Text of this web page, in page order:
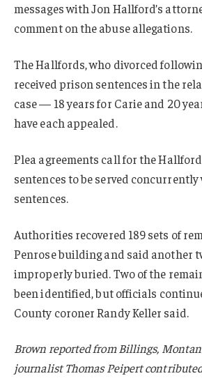
messages with Jon Hallford’s
comment on the abuse allegations.
The Hallfords, who divorced
received prison sentences in the
case — 18 years for Carie and 20
have each appealed.
Plea agreements call for the
sentences to be served
sentences.
Authorities recovered 189 sets of
Penrose building and said another
improperly buried. Two of the
been identified, but officials
County coroner Randy Keller said.
Brown reported from Billings,
journalist Thomas Peipert